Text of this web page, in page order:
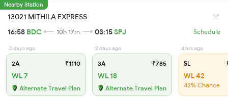
Nearby Station
13021 MITHILA EXPRESS
16:58 BDC 10h 17m 03:15SPJ Schedule
2 days ago
2A ₹1110
WL 7
Alternate Travel Plan
2 days ago
3A ₹785
WL 18
Alternate Travel Plan
4 hrs ago
SL
WL 42
42% Chance